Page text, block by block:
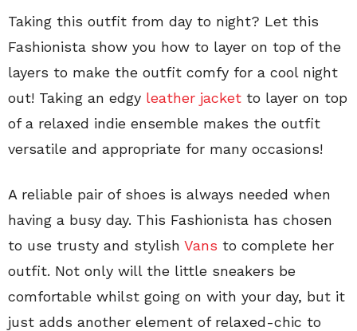
Taking this outfit from day to night? Let this
Fashionista show you how to layer on top of the
layers to make the outfit comfy for a cool night
out! Taking an edgy leather jacket to layer on top
of a relaxed indie ensemble makes the outfit
versatile and appropriate for many occasions!
A reliable pair of shoes is always needed when
having a busy day. This Fashionista has chosen
to use trusty and stylish Vans to complete her
outfit. Not only will the little sneakers be
comfortable whilst going on with your day, but it
just adds another element of relaxed-chic to